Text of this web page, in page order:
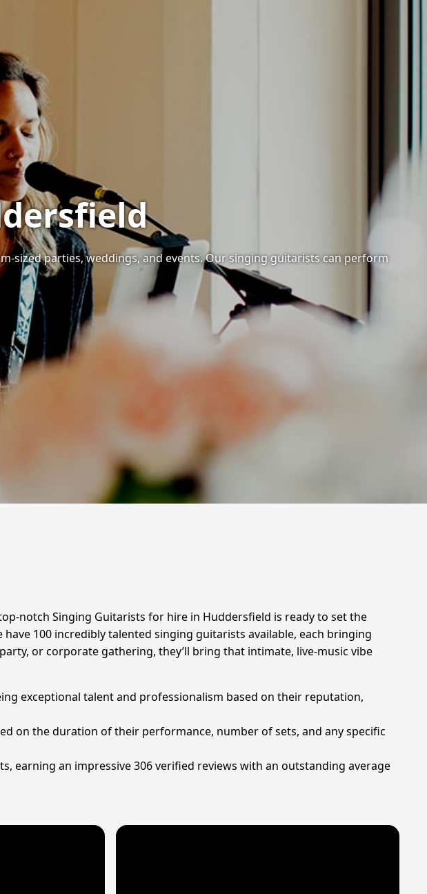
sized parties, weddings, and events. Our singing guitarists can perform
notch Singing Guitarists for hire in Huddersfield is ready to set the
100 incredibly talented singing guitarists available, each bringing
or corporate gathering, they’ll bring that intimate, live-music vibe
exceptional talent and professionalism based on their reputation,
on the duration of their performance, number of sets, and any specific
earning an impressive 306 verified reviews with an outstanding average